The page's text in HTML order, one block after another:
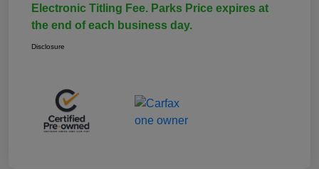
Electronic Titling Fee. Parks Price expires at
the end of each business day.
Disclosure